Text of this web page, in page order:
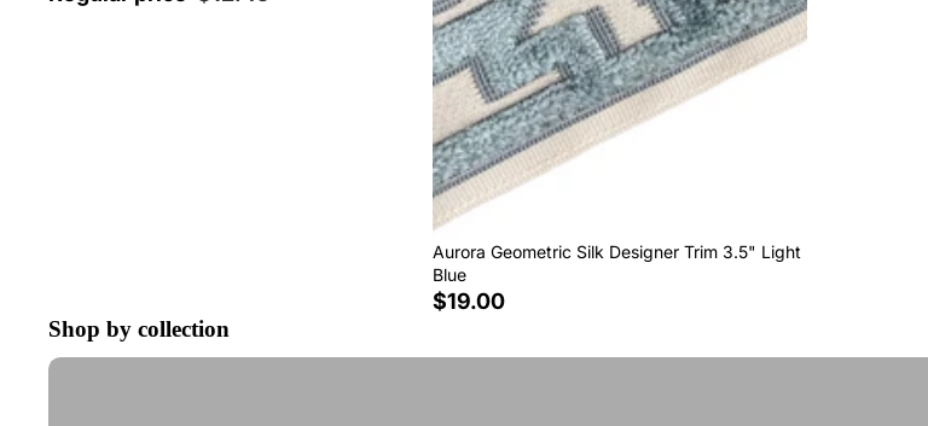
Aurora Geometric Silk Designer Trim 3.5" Light
Blue
$19.00
Shop by collection
Tape Trim by the Yard